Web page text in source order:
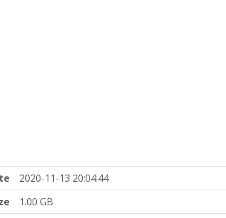
2020-11-13 20:04:44
1.00 GB